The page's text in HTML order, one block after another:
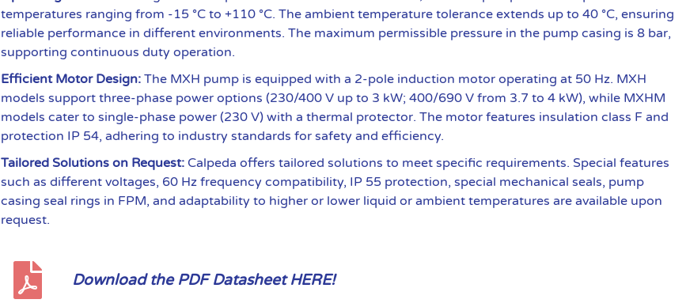
temperatures ranging from -15 °C to +110 °C. The ambient temperature tolerance extends up to 40 °C, ensuring
reliable performance in different environments. The maximum permissible pressure in the pump casing is 8 bar,
supporting continuous duty operation.
Efficient Motor Design: The MXH pump is equipped with a 2-pole induction motor operating at 50 Hz. MXH
models support three-phase power options (230/400 V up to 3 kW; 400/690 V from 3.7 to 4 kW), while MXHM
models cater to single-phase power (230 V) with a thermal protector. The motor features insulation class F and
protection IP 54, adhering to industry standards for safety and efficiency.
Tailored Solutions on Request: Calpeda offers tailored solutions to meet specific requirements. Special features
such as different voltages, 60 Hz frequency compatibility, IP 55 protection, special mechanical seals, pump
casing seal rings in FPM, and adaptability to higher or lower liquid or ambient temperatures are available upon
request.
Download the PDF Datasheet HERE!